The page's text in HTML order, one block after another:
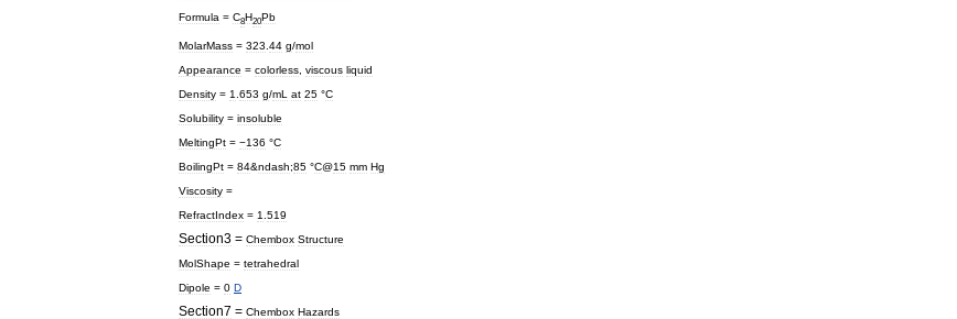
Formula = C8H20Pb
MolarMass = 323 44 g/mol
Appearance = colorless viscous liquid
Density = 1 653 g/mL at 25 °C
Solubility = insoluble
MeltingPt = −136 °C
BoilingPt = 84&ndash;85 °C@15 mm Hg
Viscosity =
RefractIndex = 1 519
Section3 = Chembox Structure
MolShape = tetrahedral
Dipole = 0 D
Section7 = Chembox Hazards